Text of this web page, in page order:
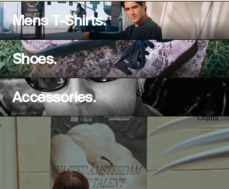
Objets
Mens T-Shirts.
Shoes.
Accessories.